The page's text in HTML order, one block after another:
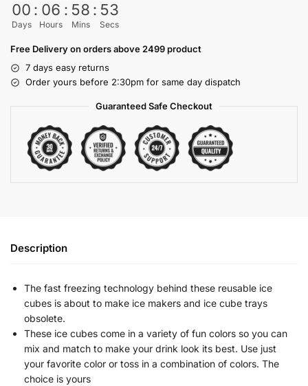
00
Days
: 06
Hours
: 58
Mins
: 53
Secs
Free Delivery on orders above 2499 product
7 days easy returns
Order yours before 2:30pm for same day dispatch
Guaranteed Safe Checkout
Description
The fast freezing technology behind these reusable ice
cubes is about to make ice makers and ice cube trays
obsolete.
These ice cubes come in a variety of fun colors so you can
mix and match to make your drink look its best. Use just
your favorite color or toss in a combination of colors. The
choice is yours